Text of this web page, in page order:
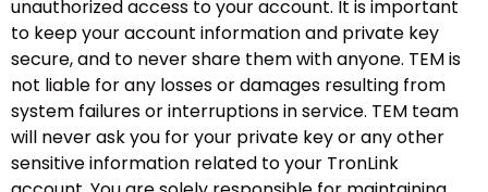
unauthorized access to your account. It is important
to keep your account information and private key
secure, and to never share them with anyone. TEM is
not liable for any losses or damages resulting from
system failures or interruptions in service. TEM team
will never ask you for your private key or any other
sensitive information related to your TronLink